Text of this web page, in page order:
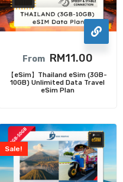
From RM11.00
【eSim】Thailand eSim (3GB-
10GB) Unlimited Data Travel
eSim Plan
Sale!